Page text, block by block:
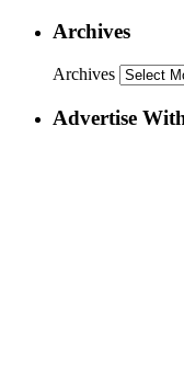
Archives
Archives
Advertise